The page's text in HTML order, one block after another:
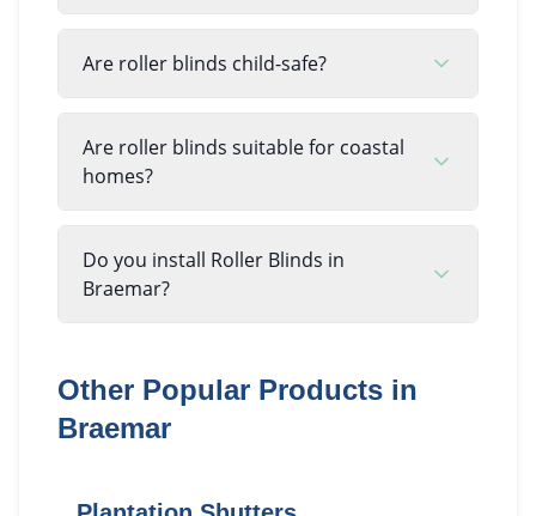
Are roller blinds child-safe?
Are roller blinds suitable for coastal
homes?
Do you install Roller Blinds in
Braemar?
Other Popular Products in
Braemar